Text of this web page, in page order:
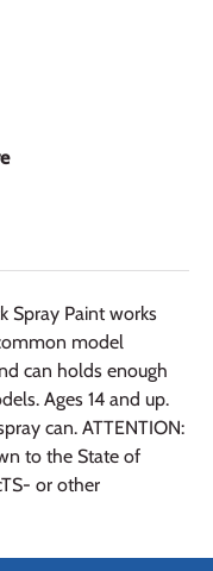
Spray Paint works
model
can holds enough
Ages 14 and up.
can. ATTENTION:
to the State of
or other